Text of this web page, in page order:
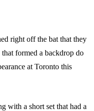
right off the bat that they
formed a backdrop do
at Toronto this
with a short set that had a